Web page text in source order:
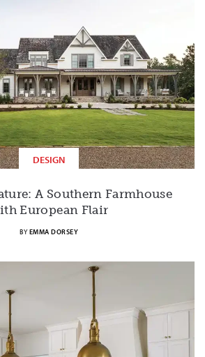
DESIGN
A Southern Farmhouse
European Flair
BY EMMA DORSEY